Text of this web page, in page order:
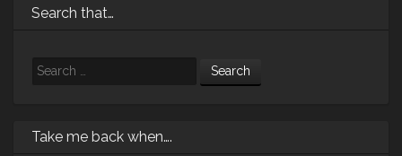
Search that…
Search
Take me back when….